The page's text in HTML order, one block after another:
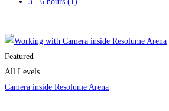
Featured
All Levels
Camera inside Resolume Arena